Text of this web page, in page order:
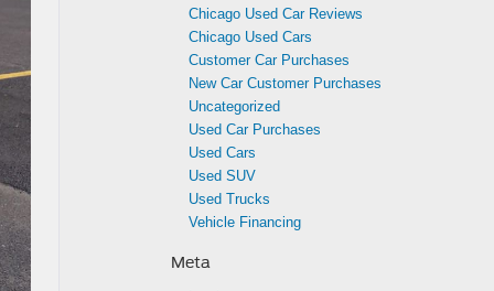
Chicago Used Car Reviews
Chicago Used Cars
Customer Car Purchases
New Car Customer Purchases
Uncategorized
Used Car Purchases
Used Cars
Used SUV
Used Trucks
Vehicle Financing
Meta